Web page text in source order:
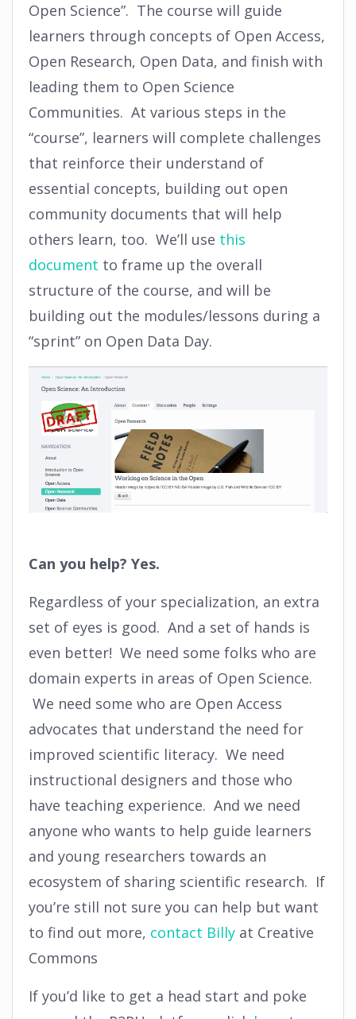
Open Science”. The course will guide
learners through concepts of Open Access,
Open Research, Open Data, and finish with
leading them to Open Science
Communities. At various steps in the
“course”, learners will complete challenges
that reinforce their understand of
essential concepts, building out open
community documents that will help
others learn, too. We’ll use this
document to frame up the overall
structure of the course, and will be
building out the modules/lessons during a
“sprint” on Open Data Day.
Can you help? Yes.
Regardless of your specialization, an extra
set of eyes is good. And a set of hands is
even better! We need some folks who are
domain experts in areas of Open Science.
We need some who are Open Access
advocates that understand the need for
improved scientific literacy. We need
instructional designers and those who
have teaching experience. And we need
anyone who wants to help guide learners
and young researchers towards an
ecosystem of sharing scientific research. If
you’re still not sure you can help but want
to find out more, contact Billy at Creative
Commons
If you’d like to get a head start and poke